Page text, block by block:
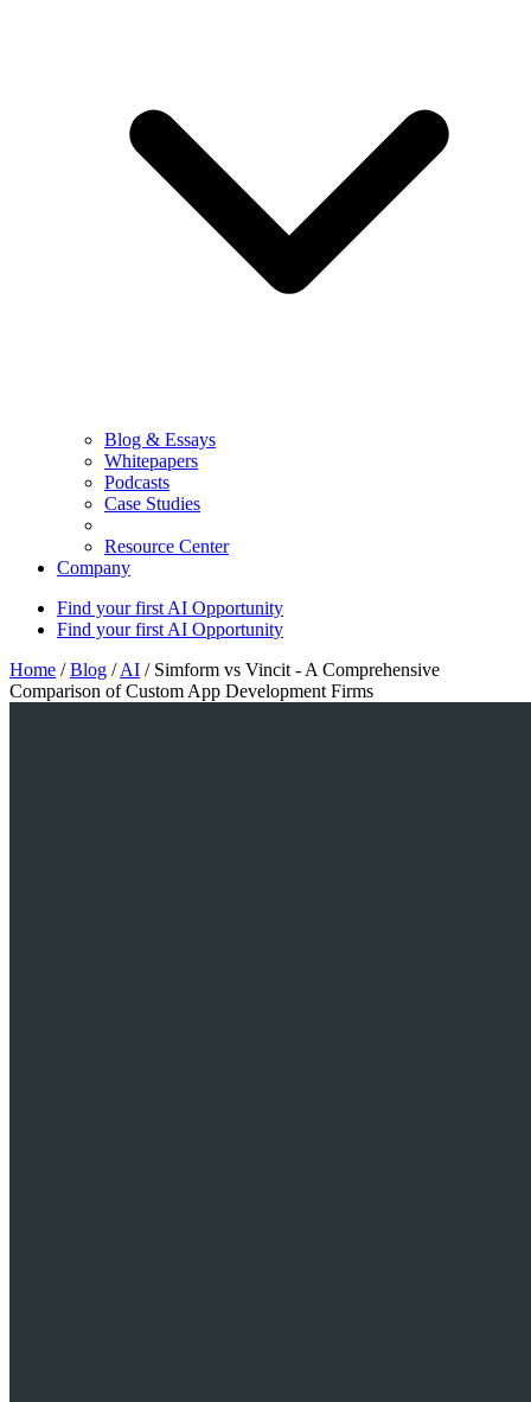
Blog & Essays
Whitepapers
Podcasts
Case Studies
Resource Center
Company
Find your first AI Opportunity
Find your first AI Opportunity
Home / Blog / AI / Simform vs Vincit - A Comprehensive
Comparison of Custom App Development Firms